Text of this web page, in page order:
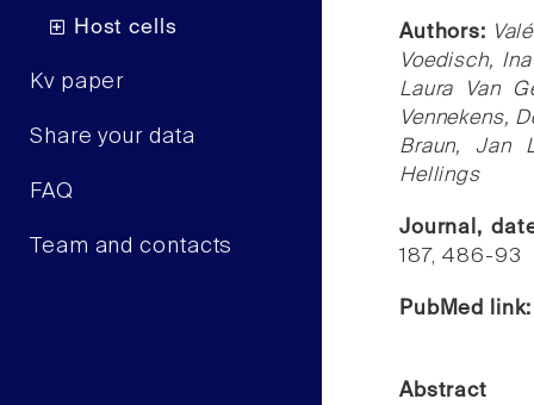
Host cells
Kv paper
Share your data
FAQ
Team and contacts
Authors:
Voedisch,
Laura Van
Vennekens,
Braun, Jan
Hellings
Journal,
187, 486-93
PubMed
Abstract